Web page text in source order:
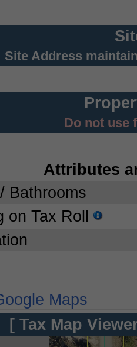
Site Address
Do not use
Attributes
Bathrooms
on Tax Roll
Maps
[ Tax Map